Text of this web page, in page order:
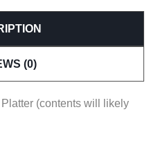
(0)
(contents will likely